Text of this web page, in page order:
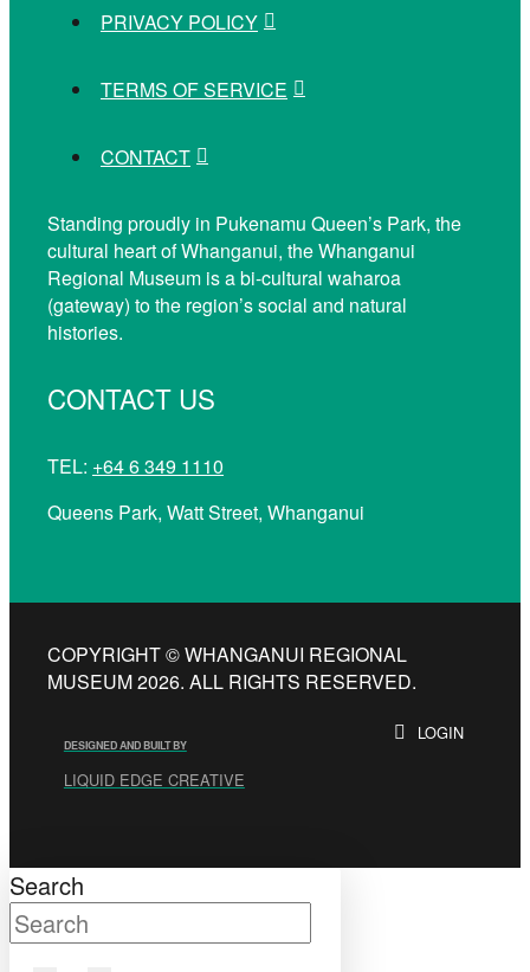
PRIVACY POLICY
TERMS OF SERVICE
CONTACT
Standing proudly in Pukenamu Queen’s Park, the
cultural heart of Whanganui, the Whanganui
Regional Museum is a bi-cultural waharoa
(gateway) to the region’s social and natural
histories.
CONTACT US
TEL: +64 6 349 1110
Queens Park, Watt Street, Whanganui
COPYRIGHT © WHANGANUI REGIONAL
MUSEUM 2026. ALL RIGHTS RESERVED.
DESIGNED AND BUILT BY
LIQUID EDGE CREATIVE
LOGIN
Search